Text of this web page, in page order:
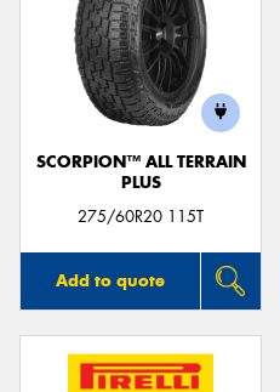
SCORPION™ ALL TERRAIN
PLUS
275/60R20 115T
Add to quote